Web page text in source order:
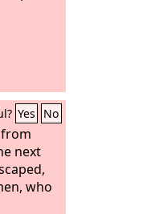
Yes No
next
who